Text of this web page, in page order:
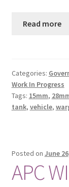
Read more
Categories:
Work In Progress
Tags: 15mm,
tank, vehicle,
Posted on June
APC